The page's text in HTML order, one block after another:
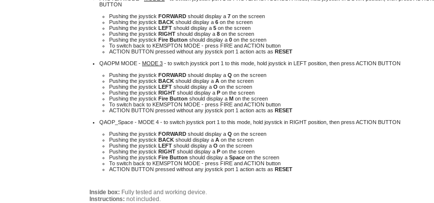
BUTTON
Pushing the joystick FORWARD should display a 7 on the screen
Pushing the joystick BACK should display a 6 on the screen
Pushing the joystick LEFT should display a 5 on the screen
Pushing the joystick RIGHT should display a 8 on the screen
Pushing the joystick Fire Button should display a 0 on the screen
To switch back to KEMSPTON MODE - press FIRE and ACTION button
ACTION BUTTON pressed without any joystick port 1 action acts as RESET
QAOPM MODE - MODE 3 - to switch joystick port 1 to this mode, hold joystick in LEFT position, then press ACTION BUTTON
Pushing the joystick FORWARD should display a Q on the screen
Pushing the joystick BACK should display a A on the screen
Pushing the joystick LEFT should display a O on the screen
Pushing the joystick RIGHT should display a P on the screen
Pushing the joystick Fire Button should display a M on the screen
To switch back to KEMSPTON MODE - press FIRE and ACTION button
ACTION BUTTON pressed without any joystick port 1 action acts as RESET
QAOP_Space - MODE 4 - to switch joystick port 1 to this mode, hold joystick in RIGHT position, then press ACTION BUTTON
Pushing the joystick FORWARD should display a Q on the screen
Pushing the joystick BACK should display a A on the screen
Pushing the joystick LEFT should display a O on the screen
Pushing the joystick RIGHT should display a P on the screen
Pushing the joystick Fire Button should display a Space on the screen
To switch back to KEMSPTON MODE - press FIRE and ACTION button
ACTION BUTTON pressed without any joystick port 1 action acts as RESET
Inside box: Fully tested and working device.
Instructions: not included.